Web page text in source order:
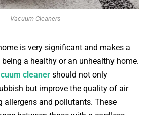
Vacuum Cleaners
is very significant and makes a
a healthy or an unhealthy home.
cleaner should not only
but improve the quality of air
allergens and pollutants. These